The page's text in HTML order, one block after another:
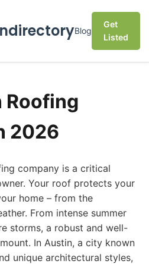
Blog
Get
Listed
Roofing
2026
company is a critical
Your roof protects your
home – from the
From intense summer
storms, a robust and well-
In Austin, a city known
unique architectural styles,